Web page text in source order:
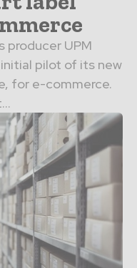
producer UPM
pilot of its new
for e-commerce.